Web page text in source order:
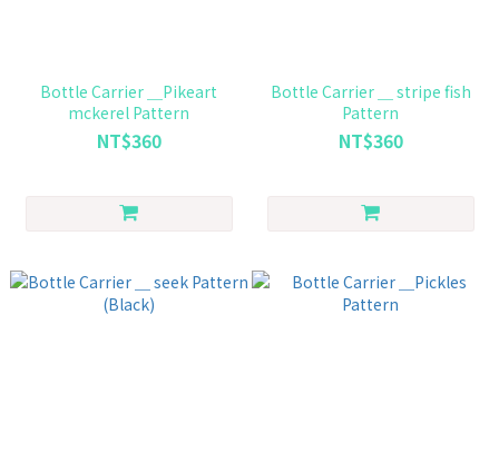
Bottle Carrier ＿Pikeart
mckerel Pattern
NT$360
Bottle Carrier ＿ stripe fish
Pattern
NT$360